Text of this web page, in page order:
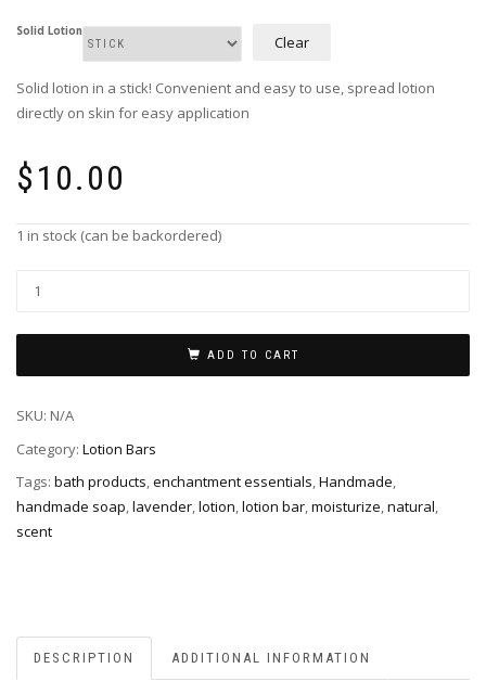
Solid Lotion
Clear
Solid lotion in a stick! Convenient and easy to use, spread lotion
directly on skin for easy application
$10.00
1 in stock (can be backordered)
-
quantity
ADD TO CART
SKU: N/A
Category: Lotion Bars
Tags: bath products,enchantment essentials,Handmade,
handmade soap,lavender,lotion,lotion bar,moisturize,natural,
scent
DESCRIPTION ADDITIONAL INFORMATION